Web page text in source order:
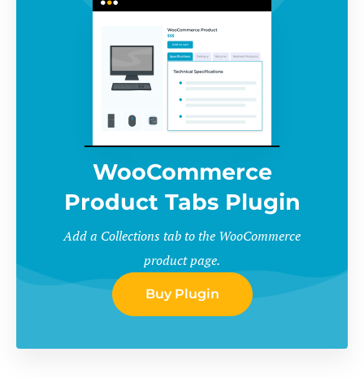
WooCommerce
Product Tabs Plugin
Add a Collections tab to the WooCommerce
product page.
Buy Plugin